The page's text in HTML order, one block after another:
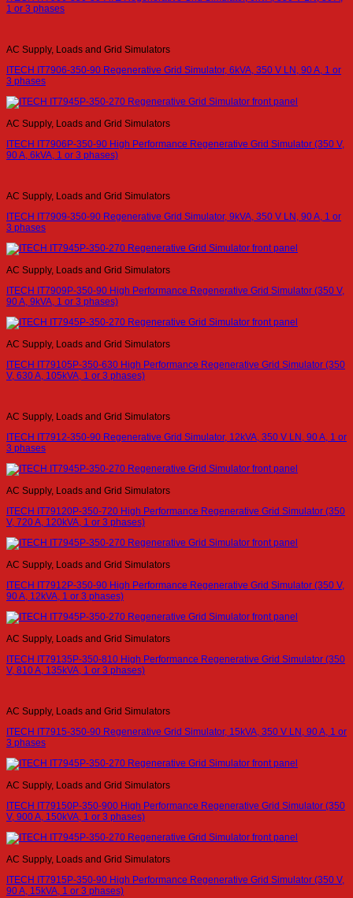
1 or 3 phases
AC Supply, Loads and Grid Simulators
ITECH IT7906-350-90 Regenerative Grid Simulator, 6kVA, 350 V LN, 90 A, 1 or
3 phases
AC Supply, Loads and Grid Simulators
ITECH IT7906P-350-90 High Performance Regenerative Grid Simulator (350 V,
90 A, 6kVA, 1 or 3 phases)
AC Supply, Loads and Grid Simulators
ITECH IT7909-350-90 Regenerative Grid Simulator, 9kVA, 350 V LN, 90 A, 1 or
3 phases
AC Supply, Loads and Grid Simulators
ITECH IT7909P-350-90 High Performance Regenerative Grid Simulator (350 V,
90 A, 9kVA, 1 or 3 phases)
AC Supply, Loads and Grid Simulators
ITECH IT79105P-350-630 High Performance Regenerative Grid Simulator (350
V, 630 A, 105kVA, 1 or 3 phases)
AC Supply, Loads and Grid Simulators
ITECH IT7912-350-90 Regenerative Grid Simulator, 12kVA, 350 V LN, 90 A, 1 or
3 phases
AC Supply, Loads and Grid Simulators
ITECH IT79120P-350-720 High Performance Regenerative Grid Simulator (350
V, 720 A, 120kVA, 1 or 3 phases)
AC Supply, Loads and Grid Simulators
ITECH IT7912P-350-90 High Performance Regenerative Grid Simulator (350 V,
90 A, 12kVA, 1 or 3 phases)
AC Supply, Loads and Grid Simulators
ITECH IT79135P-350-810 High Performance Regenerative Grid Simulator (350
V, 810 A, 135kVA, 1 or 3 phases)
AC Supply, Loads and Grid Simulators
ITECH IT7915-350-90 Regenerative Grid Simulator, 15kVA, 350 V LN, 90 A, 1 or
3 phases
AC Supply, Loads and Grid Simulators
ITECH IT79150P-350-900 High Performance Regenerative Grid Simulator (350
V, 900 A, 150kVA, 1 or 3 phases)
AC Supply, Loads and Grid Simulators
ITECH IT7915P-350-90 High Performance Regenerative Grid Simulator (350 V,
90 A, 15kVA, 1 or 3 phases)